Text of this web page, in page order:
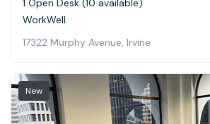
1 Open Desk (10 available)
WorkWell
17322 Murphy Avenue, Irvine
New